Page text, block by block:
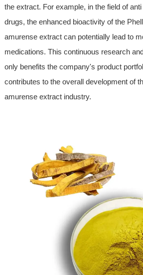
the extract. For example, in the field of
drugs, the enhanced bioactivity of the
amurense extract can potentially lead to
medications. This continuous research
only benefits the company's product
contributes to the overall development of
amurense extract industry.